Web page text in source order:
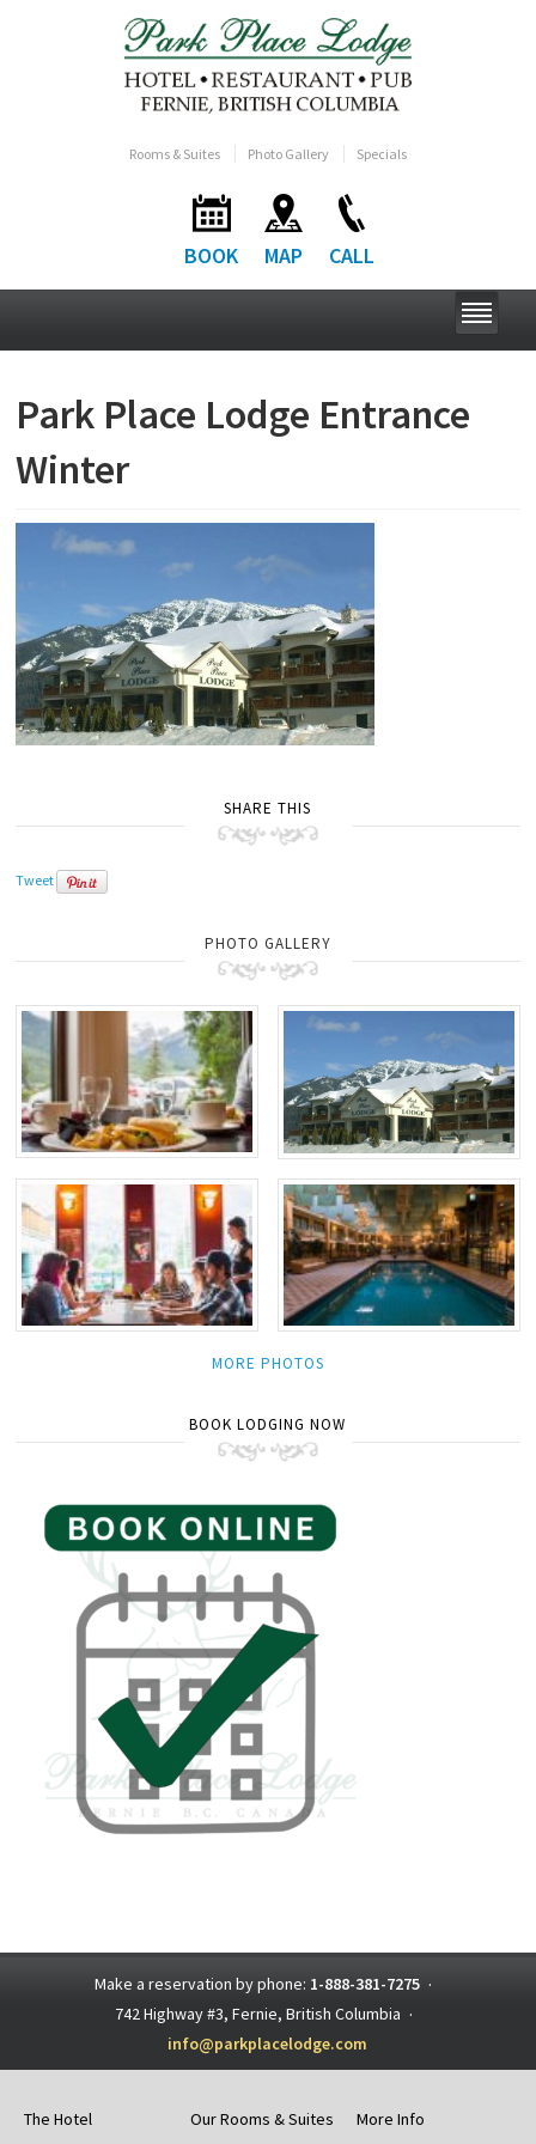
Rooms & Suites Photo Gallery Specials
BOOK MAP CALL
Park Place Lodge Entrance
Winter
SHARE THIS
Tweet
PHOTO GALLERY
MORE PHOTOS
BOOK LODGING NOW
Make a reservation by phone: 1-888-381-7275 ·
742 Highway #3, Fernie, British Columbia ·
info@parkplacelodge.com
The Hotel Our Rooms & Suites More Info